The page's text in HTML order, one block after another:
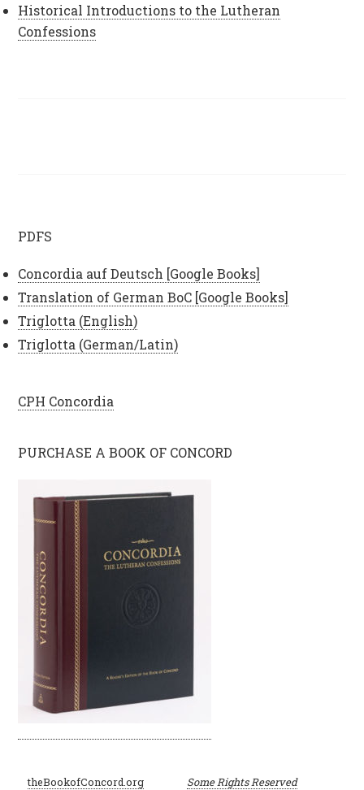
Historical Introductions to the Lutheran
Confessions
PDFS
Concordia auf Deutsch [Google Books]
Translation of German BoC [Google Books]
Triglotta (English)
Triglotta (German/Latin)
CPH Concordia
PURCHASE A BOOK OF CONCORD
©theBookofConcord.org Some Rights Reserved